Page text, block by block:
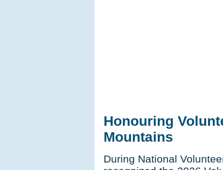
Honouring
Mountains
During National